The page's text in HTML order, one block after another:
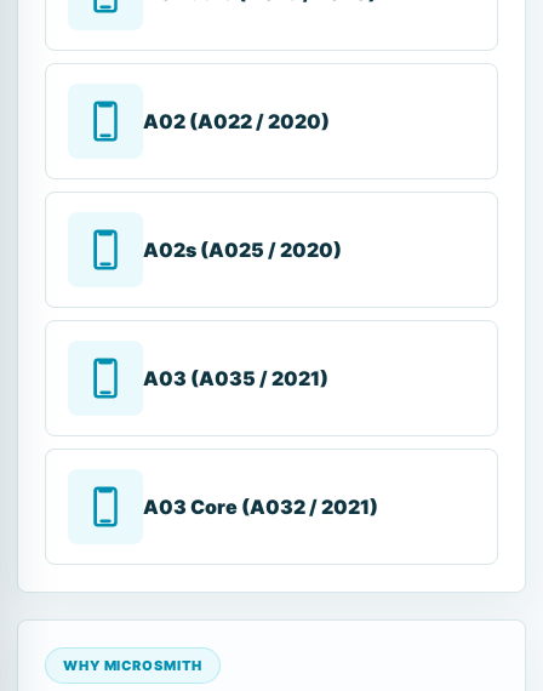
A02 (A022 / 2020)
A02s (A025 / 2020)
A03 (A035 / 2021)
A03 Core (A032 / 2021)
WHY MICROSMITH